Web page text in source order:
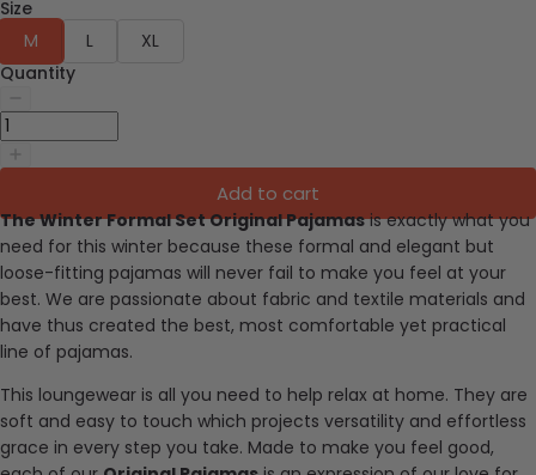
Size
M
L
XL
Quantity
Add to cart
The Winter Formal Set Original Pajamasis exactly what you
need for this winter because these formal and elegant but
loose-fitting pajamas will never fail to make you feel at your
best. We are passionate about fabric and textile materials and
have thus created the best, most comfortable yet practical
line of pajamas.
This loungewear is all you need to help relax at home. They are
soft and easy to touch which projects versatility and effortless
grace in every step you take. Made to make you feel good,